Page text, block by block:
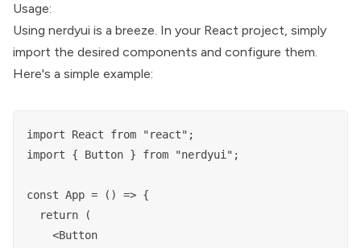
Usage:
Using nerdyui is a breeze. In your React project, simply
import the desired components and configure them.
Here's a simple example:
import React from "react";
import { Button } from "nerdyui";
const App = () => {
  return (
    <Button